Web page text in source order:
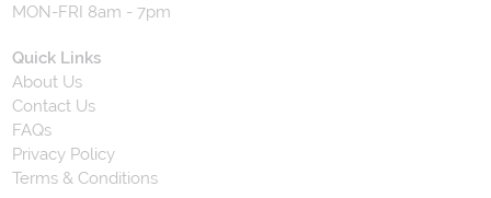
MON-FRI 8am - 7pm
Quick Links
About Us
Contact Us
FAQs
Privacy Policy
Terms & Conditions